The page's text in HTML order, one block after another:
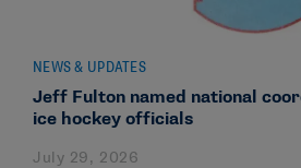
NEWS & UPDATES
Jeff Fulton named national
ice hockey officials
July 29, 2026